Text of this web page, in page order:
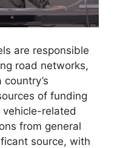
are responsible
road networks,
of funding
related
from general
source, with